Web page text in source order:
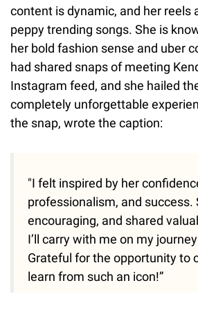
content is dynamic, and her reels
peppy trending songs. She is
her bold fashion sense and uber
had shared snaps of meeting
Instagram feed, and she hailed
completely unforgettable
the snap, wrote the caption:
"I felt inspired by her
professionalism, and success.
encouraging, and shared
I’ll carry with me on my
Grateful for the opportunity to
learn from such an icon!”